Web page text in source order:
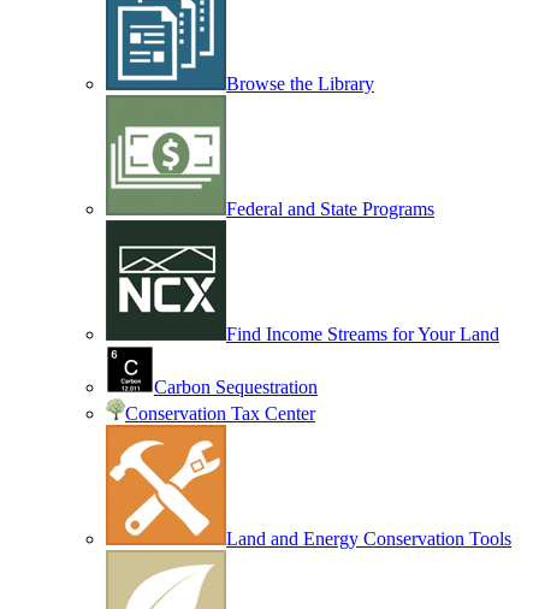
Browse the Library
Federal and State Programs
Find Income Streams for Your Land
Carbon Sequestration
Conservation Tax Center
Land and Energy Conservation Tools